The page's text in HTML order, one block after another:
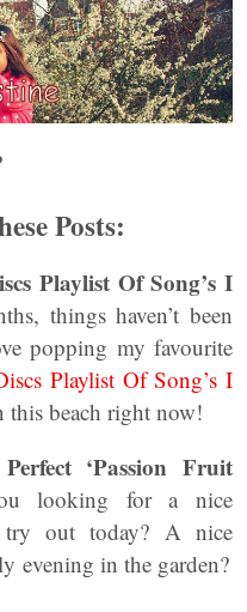
Posts:
Playlist Of Song’s I
things haven’t been
popping my favourite
Playlist Of Song’s I
this beach right now!
‘Passion Fruit
looking for a nice
try out today? A nice
evening in the garden?